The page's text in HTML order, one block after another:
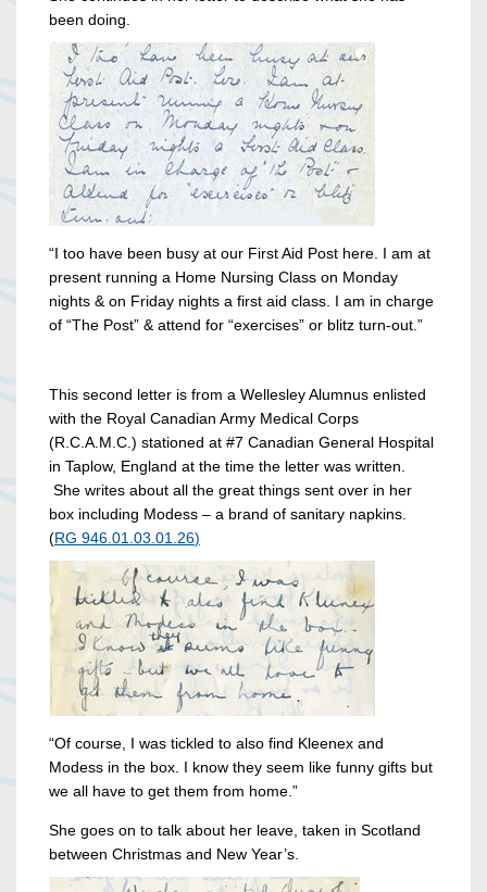
been doing.
“I too have been busy at our First Aid Post here. I am at
present running a Home Nursing Class on Monday
nights & on Friday nights a first aid class. I am in charge
of “The Post” & attend for “exercises” or blitz turn-out.”
This second letter is from a Wellesley Alumnus enlisted
with the Royal Canadian Army Medical Corps
(R.C.A.M.C.) stationed at #7 Canadian General Hospital
in Taplow, England at the time the letter was written.
She writes about all the great things sent over in her
box including Modess – a brand of sanitary napkins.
(RG 946.01.03.01.26)
“Of course, I was tickled to also find Kleenex and
Modess in the box. I know they seem like funny gifts but
we all have to get them from home.”
She goes on to talk about her leave, taken in Scotland
between Christmas and New Year’s.